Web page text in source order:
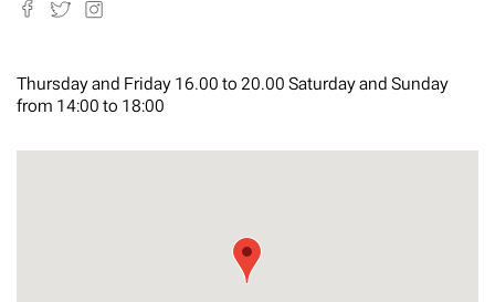
Thursday and Friday 16.00 to 20.00 Saturday and Sunday
from 14:00 to 18:00